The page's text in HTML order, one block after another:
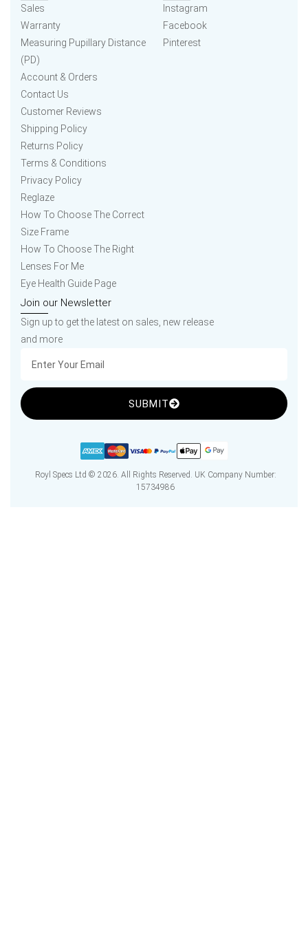
Sales
Warranty
Measuring Pupillary Distance
(PD)
Account & Orders
Contact Us
Customer Reviews
Shipping Policy
Returns Policy
Terms & Conditions
Privacy Policy
Reglaze
How To Choose The Correct
Size Frame
How To Choose The Right
Lenses For Me
Eye Health Guide Page
Instagram
Facebook
Pinterest
Join our Newsletter
Sign up to get the latest on sales, new release
and more
SUBMIT
Royl Specs Ltd © 2026. All Rights Reserved. UK Company Number:
15734986